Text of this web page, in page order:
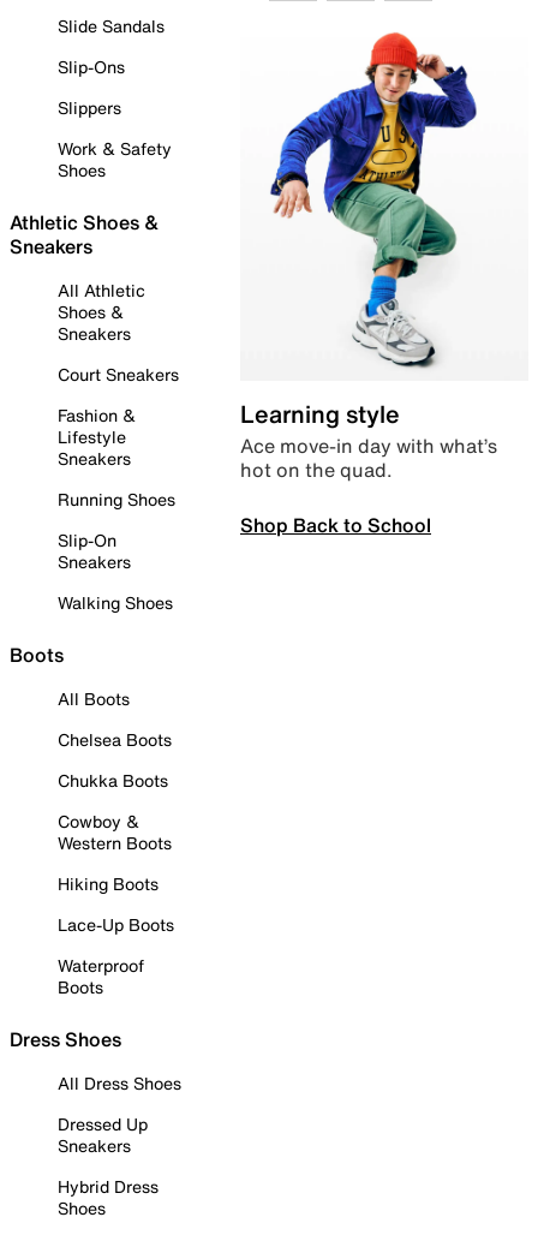
Slide Sandals
Slip-Ons
Slippers
Work & Safety
Shoes
Athletic Shoes &
Sneakers
All Athletic
Shoes &
Sneakers
Court Sneakers
Fashion &
Lifestyle
Sneakers
Running Shoes
Slip-On
Sneakers
Walking Shoes
Boots
All Boots
Chelsea Boots
Chukka Boots
Cowboy &
Western Boots
Hiking Boots
Lace-Up Boots
Waterproof
Boots
Dress Shoes
All Dress Shoes
Dressed Up
Sneakers
Hybrid Dress
Shoes
Learning style
Ace move-in day with what’s
hot on the quad.
Shop Back to School